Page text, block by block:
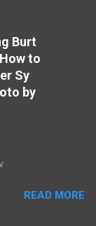
Burt
to
Sy
by
READ MORE